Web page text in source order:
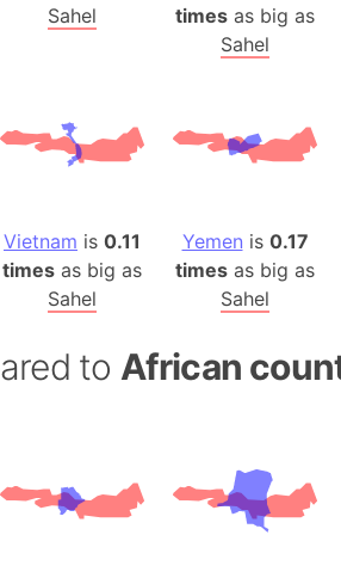
Sahel
times as big as
Sahel
Vietnam is 0.11
times as big as
Sahel
Yemen is 0.17
times as big as
Sahel
to African